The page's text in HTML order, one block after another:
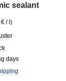
sealant
€ /l)
days